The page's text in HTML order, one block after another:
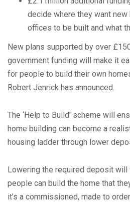
decide where they want new
offices to be built and what
New plans supported by over
government funding will make it
for people to build their own
Robert Jenrick has announced.
The ‘Help to Build’ scheme will
home building can become a
housing ladder through lower
Lowering the required deposit will
people can build the home that
it’s a commissioned, made to